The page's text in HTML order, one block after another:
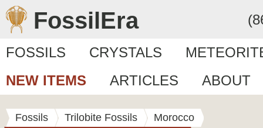
FossilEra
FOSSILS CRYSTALS
NEW ITEMS
ARTICLES ABOUT
Fossils Trilobite Fossils
Morocco